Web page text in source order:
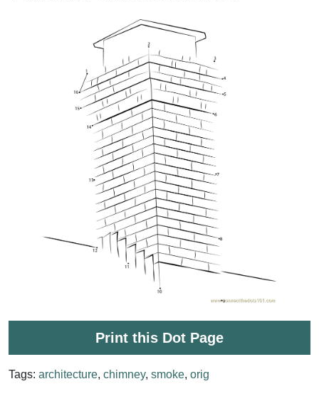
Print this Dot Page
Tags: architecture, chimney, smoke, orig